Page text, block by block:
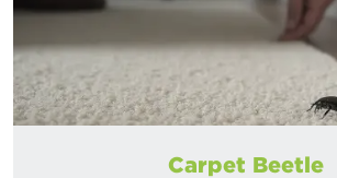
Carpet Beetle